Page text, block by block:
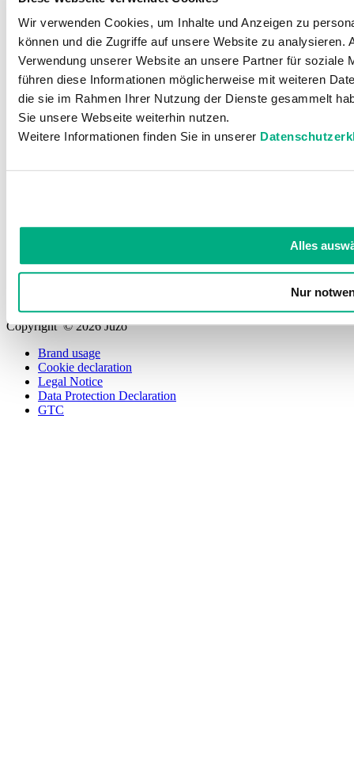
Wir verwenden Cookies, um Inhalte und Anzeigen zu
können und die Zugriffe auf unsere Website zu analysieren.
Verwendung unserer Website an unsere Partner für soziale
führen diese Informationen möglicherweise mit weiteren
die sie im Rahmen Ihrer Nutzung der Dienste gesammelt
Sie unsere Webseite weiterhin nutzen.
Weitere Informationen finden Sie in unserer
Alles
Nur
Contact
Helpful
Knowledge
For Specialists and doctors
Social
Copyright © 2026 Juzo
Brand usage
Cookie declaration
Legal Notice
Data Protection Declaration
GTC